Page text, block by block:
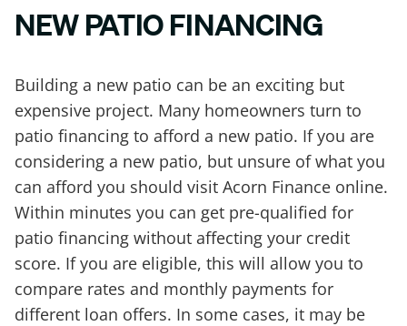
NEW PATIO FINANCING
Building a new patio can be an exciting but
expensive project. Many homeowners turn to
patio financing to afford a new patio. If you are
considering a new patio, but unsure of what you
can afford you should visit Acorn Finance online.
Within minutes you can get pre-qualified for
patio financing without affecting your credit
score. If you are eligible, this will allow you to
compare rates and monthly payments for
different loan offers. In some cases, it may be